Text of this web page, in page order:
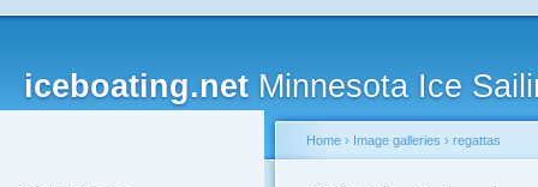
iceboating.net Minnesota Ice
Home › Image galleries › regattas